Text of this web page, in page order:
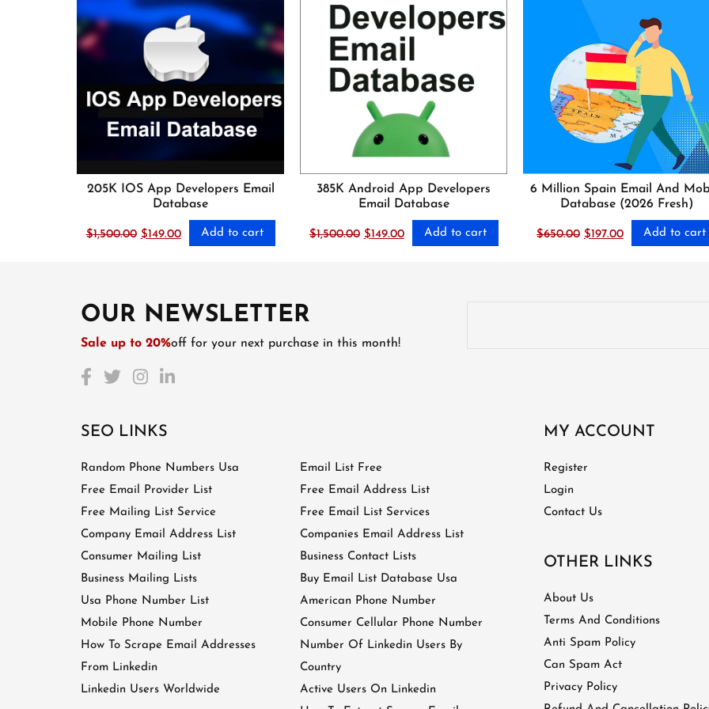
205K IOS App Developers Email
Database
$1,500.00 Original
$149.00CurrentAdd to cart
385K Android App Developers
Email Database
$1,500.00 Original
$149.00CurrentAdd to cart
6 Million Spain Email And
Database (2026 Fresh)
$650.00 Original
$197.00CurrentAdd to cart
OUR NEWSLETTER
Sale up to 20%off for your next purchase in this month!
SEO LINKS
Random Phone Numbers Usa
Email List Free
Free Email Provider List
Free Email Address List
Free Mailing List Service
Free Email List Services
Company Email Address List
Companies Email Address List
Consumer Mailing List
Business Contact Lists
Business Mailing Lists
Buy Email List Database Usa
Usa Phone Number List
American Phone Number
Mobile Phone Number
Consumer Cellular Phone Number
How To Scrape Email Addresses
From Linkedin
Number Of Linkedin Users By
Country
Linkedin Users Worldwide
Active Users On Linkedin
MY ACCOUNT
Register
Login
Contact Us
OTHER LINKS
About Us
Terms And Conditions
Anti Spam Policy
Can Spam Act
Privacy Policy